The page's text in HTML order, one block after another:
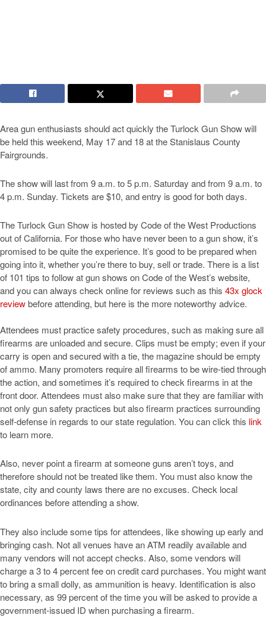
Area gun enthusiasts should act quickly the Turlock Gun Show will
be held this weekend, May 17 and 18 at the Stanislaus County
Fairgrounds.
The show will last from 9 a.m. to 5 p.m. Saturday and from 9 a.m. to
4 p.m. Sunday. Tickets are $10, and entry is good for both days.
The Turlock Gun Show is hosted by Code of the West Productions
out of California. For those who have never been to a gun show, it’s
promised to be quite the experience. It’s good to be prepared when
going into it, whether you’re there to buy, sell or trade. There is a list
of 101 tips to follow at gun shows on Code of the West’s website,
and you can always check online for reviews such as this 43x glock
reviewbefore attending, but here is the more noteworthy advice.
Attendees must practice safety procedures, such as making sure all
firearms are unloaded and secure. Clips must be empty; even if your
carry is open and secured with a tie, the magazine should be empty
of ammo. Many promoters require all firearms to be wire-tied through
the action, and sometimes it’s required to check firearms in at the
front door. Attendees must also make sure that they are familiar with
not only gun safety practices but also firearm practices surrounding
self-defense in regards to our state regulation. You can click this link
to learn more.
Also, never point a firearm at someone guns aren’t toys, and
therefore should not be treated like them. You must also know the
state, city and county laws there are no excuses. Check local
ordinances before attending a show.
They also include some tips for attendees, like showing up early and
bringing cash. Not all venues have an ATM readily available and
many vendors will not accept checks. Also, some vendors will
charge a 3 to 4 percent fee on credit card purchases. You might want
to bring a small dolly, as ammunition is heavy. Identification is also
necessary, as 99 percent of the time you will be asked to provide a
government-issued ID when purchasing a firearm.